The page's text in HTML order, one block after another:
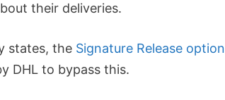
their deliveries.
states, the Signature Release option
DHL to bypass this.